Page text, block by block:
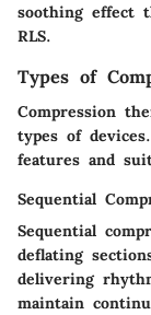
soothing effect
RLS.
Types of
Compression
types of
features and
Sequential
Sequential
deflating
delivering
maintain